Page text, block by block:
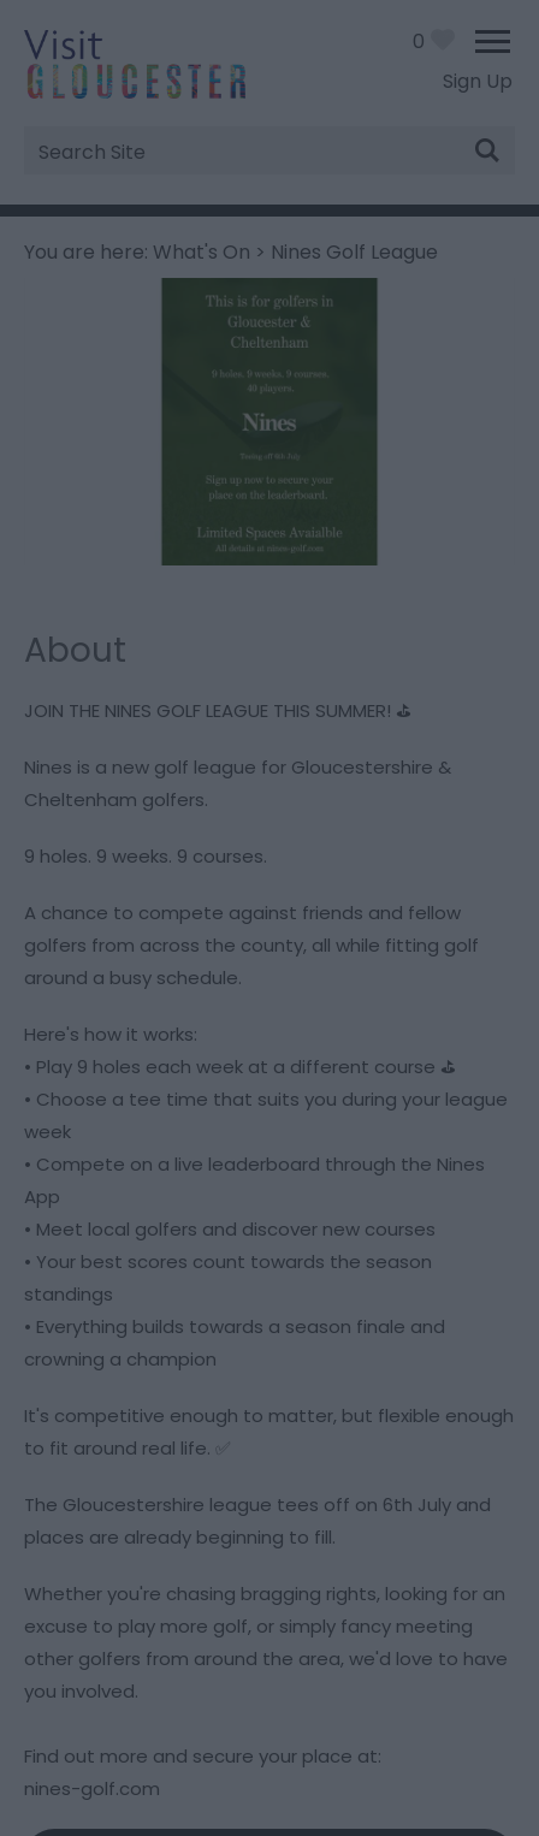
Sign Up
Site
Search
0
You are here: What's On > Nines Golf League
About
JOIN THE NINES GOLF LEAGUE THIS SUMMER! ⛳️
Nines is a new golf league for Gloucestershire &
Cheltenham golfers.
9 holes. 9 weeks. 9 courses.
A chance to compete against friends and fellow
golfers from across the county, all while fitting golf
around a busy schedule.
Here's how it works:
• Play 9 holes each week at a different course ⛳️
• Choose a tee time that suits you during your league
week
• Compete on a live leaderboard through the Nines
App
• Meet local golfers and discover new courses
• Your best scores count towards the season
standings
• Everything builds towards a season finale and
crowning a champion
It's competitive enough to matter, but flexible enough
to fit around real life. ✅
The Gloucestershire league tees off on 6th July and
places are already beginning to fill.
Whether you're chasing bragging rights, looking for an
excuse to play more golf, or simply fancy meeting
other golfers from around the area, we'd love to have
you involved.
Find out more and secure your place at:
nines-golf.com